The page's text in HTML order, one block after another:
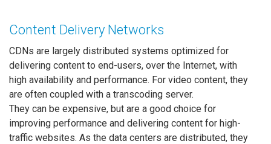
Content Delivery Networks
CDNs are largely distributed systems optimized for
delivering content to end-users, over the Internet, with
high availability and performance. For video content, they
are often coupled with a transcoding server.
They can be expensive, but are a good choice for
improving performance and delivering content for high-
traffic websites. As the data centers are distributed, they